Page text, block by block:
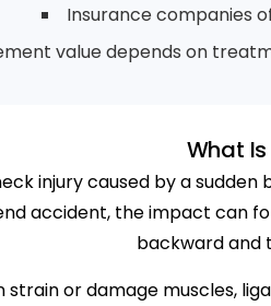
Insurance companies
value depends on
What
injury caused by a
accident, the impact can
backward and
strain or damage muscles,